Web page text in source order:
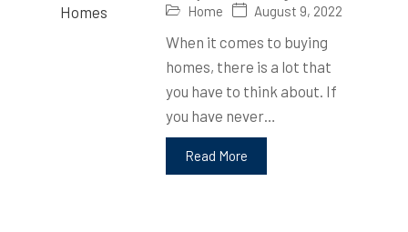
Home
August 9, 2022
When it comes to buying
homes, there is a lot that
you have to think about. If
you have never…
Read More